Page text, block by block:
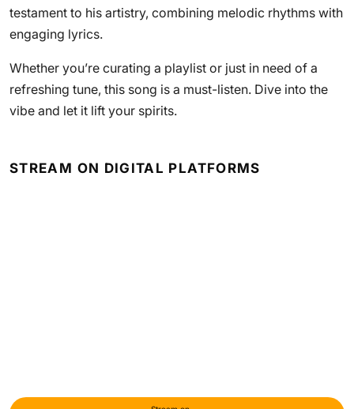
testament to his artistry, combining melodic rhythms with
engaging lyrics.
Whether you’re curating a playlist or just in need of a
refreshing tune, this song is a must-listen. Dive into the
vibe and let it lift your spirits.
STREAM ON DIGITAL PLATFORMS